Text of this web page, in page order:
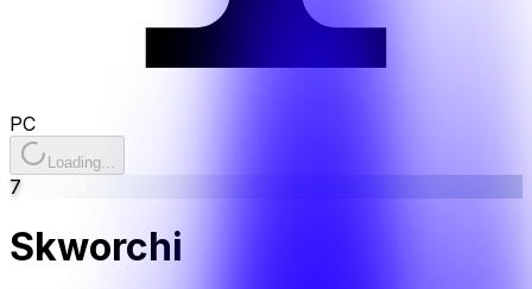
PC
Loading...
7
Skworchi